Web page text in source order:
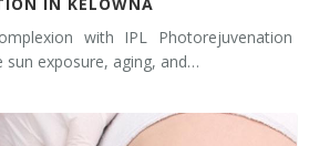
IN KELOWNA
with IPL Photorejuvenation
sun exposure, aging, and…